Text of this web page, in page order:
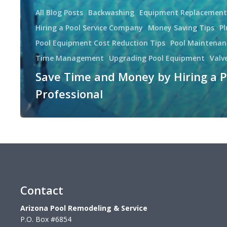
All Blog Posts Backwashing Equipment Replacement
Hiring a Pool Service Company
Money Saving Tips
Pool Equipment Cost Reduction Tips Pool
Time Management Upgrading Pool Equipment
Save Time and Money by Hiring a
Professional
Contact
Arizona Pool Remodeling & Service
P.O. Box #6854